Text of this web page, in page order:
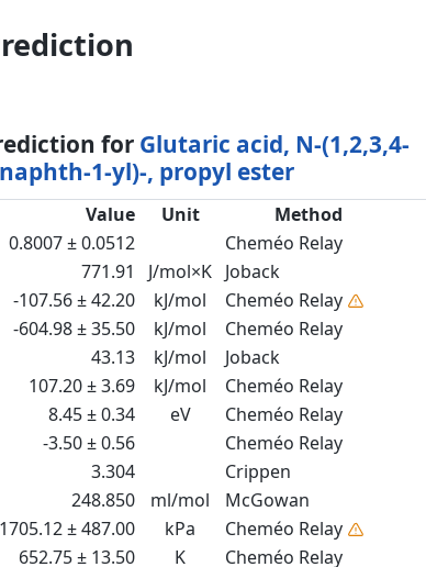
for Glutaric acid, N-(1,2,3,4-
1-yl)-, propyl ester
Value Unit Method
0.8007 ± 0.0512
Cheméo Relay
771.91 J/mol×K Joback
-107.56 ± 42.20 kJ/mol
Cheméo Relay
-604.98 ± 35.50 kJ/mol
Cheméo Relay
43.13 kJ/mol
Joback
107.20 ± 3.69 kJ/mol
Cheméo Relay
8.45 ± 0.34 eV
Cheméo Relay
-3.50 ± 0.56
Cheméo Relay
3.304
Crippen
248.850 ml/mol
McGowan
1705.12 ± 487.00 kPa
Cheméo Relay
652.75 ± 13.50 K
Cheméo Relay